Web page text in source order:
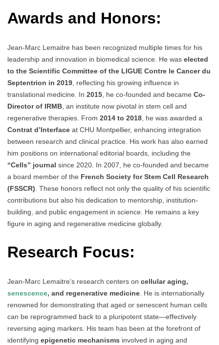
Awards and Honors:
Jean-Marc Lemaitre has been recognized multiple times for his
leadership and innovation in biomedical science. He was elected
to the Scientific Committee of the LIGUE Contre le Cancer du
Septentrion in 2019 , reflecting his growing influence in
translational medicine. In 2015 , he co-founded and became Co-
Director of IRMB , an institute now pivotal in stem cell and
regenerative therapies. From 2014 to 2018 , he was awarded a
Contrat d’Interface at CHU Montpellier, enhancing integration
between research and clinical practice. His work has also earned
him positions on international editorial boards, including the
“Cells” journal since 2020. In 2007, he co-founded and became
a board member of the French Society for Stem Cell Research
(FSSCR) . These honors reflect not only the quality of his scientific
contributions but also his dedication to mentorship, institution-
building, and public engagement in science. He remains a key
figure in aging and regenerative medicine globally.
Research Focus:
Jean-Marc Lemaitre’s research centers on cellular aging,
senescence, and regenerative medicine . He is internationally
renowned for demonstrating that aged or senescent human cells
can be reprogrammed back to a pluripotent state—effectively
reversing aging markers. His team has been at the forefront of
identifying epigenetic mechanisms involved in aging and